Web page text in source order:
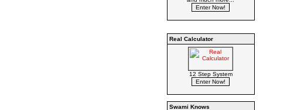
Real Calculator
12 Step System
Swami Knows